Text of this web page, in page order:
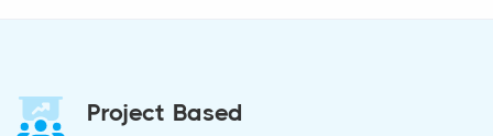
Project Based